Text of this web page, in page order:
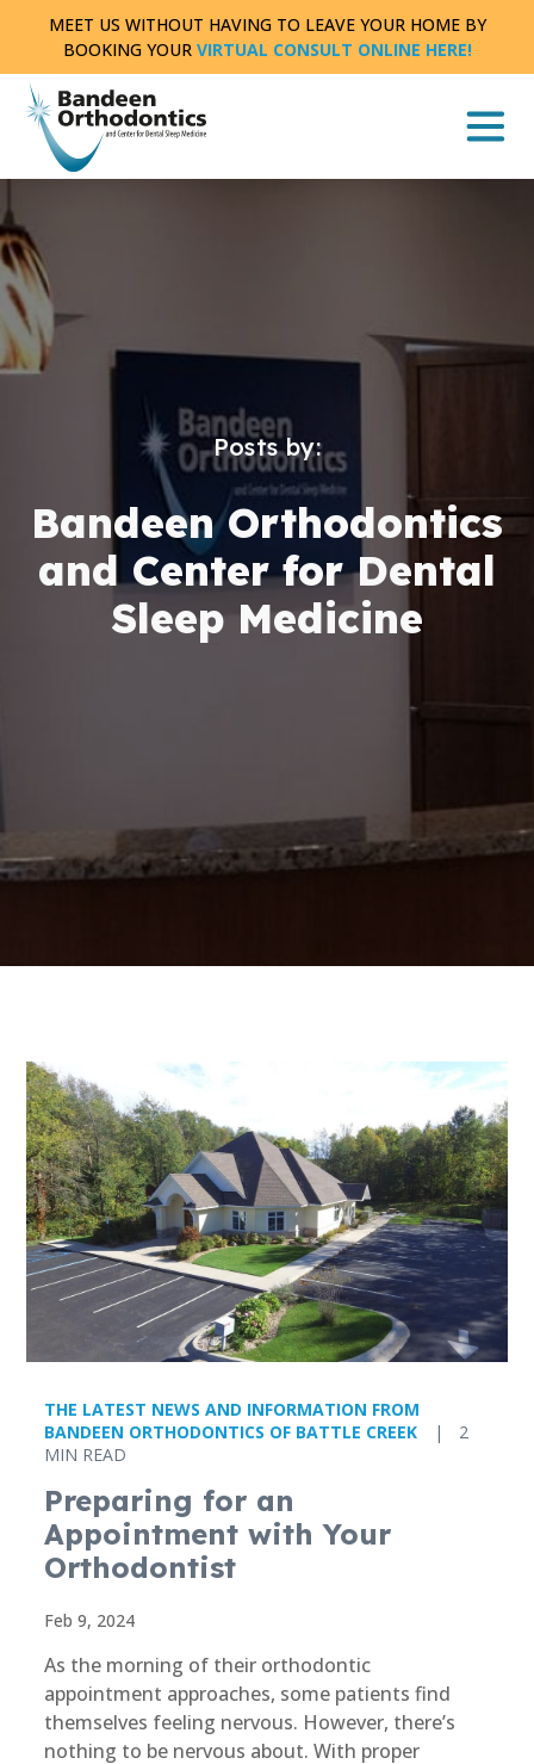
content
MEET US WITHOUT HAVING TO LEAVE YOUR HOME BY
BOOKING YOUR VIRTUAL CONSULT ONLINE HERE!
Posts by:
Bandeen Orthodontics
and Center for Dental
Sleep Medicine
THE LATEST NEWS AND INFORMATION FROM
BANDEEN ORTHODONTICS OF BATTLE CREEK
|
2
MIN READ
Preparing for an
Appointment with Your
Orthodontist
Feb 9, 2024
As the morning of their orthodontic
appointment approaches, some patients find
themselves feeling nervous. However, there’s
nothing to be nervous about. With proper